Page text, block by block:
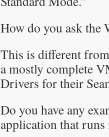
How do you ask the
This is different
a mostly complete
Drivers for their
Do you have any
application that